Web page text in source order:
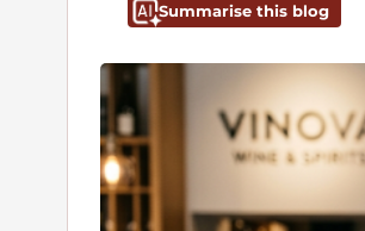
Summarise this blog